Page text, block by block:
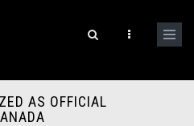
AS OFFICIAL